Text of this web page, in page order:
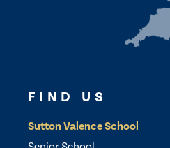
FIND US
Sutton Valence School